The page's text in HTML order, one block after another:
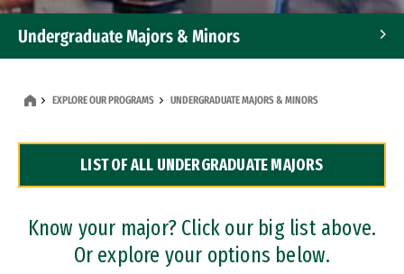
Undergraduate Majors & Minors
Dual Degree Programs
Professional Certificates
EXPLORE OUR PROGRAMS UNDERGRADUATE MAJORS & MINORS
LIST OF ALL UNDERGRADUATE MAJORS
Know your major? Click our big list above.
Or explore your options below.